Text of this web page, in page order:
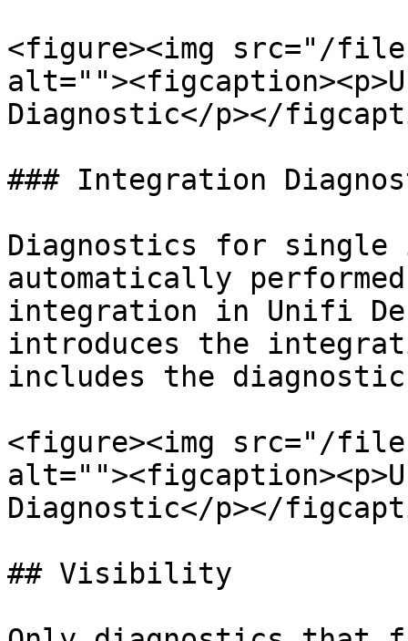
<figure><img src="/files/
Diagnostic</p></
### Integration
Diagnostics for single
automatically
integration in Unifi
introduces the
includes the
<figure><img src="/files/
Diagnostic</p></
## Visibility